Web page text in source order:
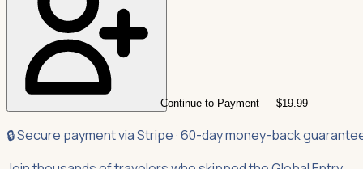
Continue to Payment — $19.99
🔒 Secure payment via Stripe · 60-day money-back